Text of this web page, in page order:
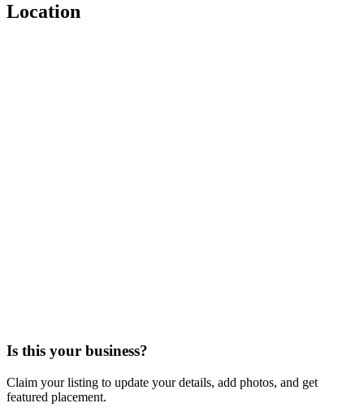
Location
Is this your business?
Claim your listing to update your details, add photos, and get
featured placement.